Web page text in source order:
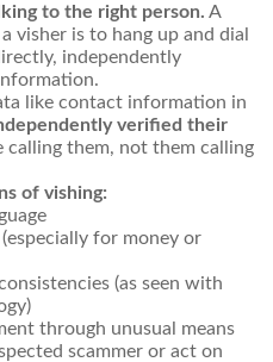
to the right person. A
visher is to hang up and dial
independently
like contact information in
verified their
calling them, not them calling
of vishing:
for money or
(as seen with
through unusual means
scammer or act on